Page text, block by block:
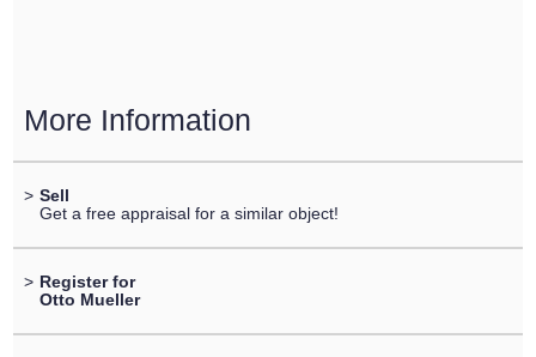
More Information
> Sell
Get a free appraisal for a similar object!
> Register for
Otto Mueller